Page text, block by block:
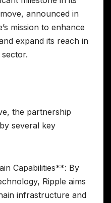
announced in
mission to enhance
expand its reach in
the partnership
several key
Capabilities**: By
Ripple aims
infrastructure and